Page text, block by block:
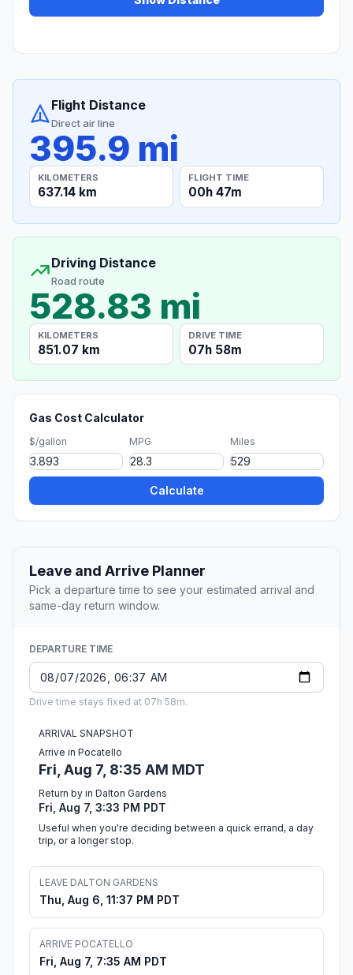
Flight Distance
Direct air line
395.9 mi
KILOMETERS
637.14 km
FLIGHT TIME
00h 47m
Driving Distance
Road route
528.83 mi
KILOMETERS
851.07 km
DRIVE TIME
07h 58m
Gas Cost Calculator
$/gallon MPG Miles
Calculate
Leave and Arrive Planner
Pick a departure time to see your estimated arrival and
same-day return window.
DEPARTURE TIME
Drive time stays fixed at 07h 58m.
ARRIVAL SNAPSHOT
Arrive in Pocatello
Fri, Aug 7, 8:35 AM MDT
Return by in Dalton Gardens
Fri, Aug 7, 3:33 PM PDT
Useful when you're deciding between a quick errand, a day
trip, or a longer stop.
LEAVE DALTON GARDENS
Thu, Aug 6, 11:37 PM PDT
ARRIVE POCATELLO
Fri, Aug 7, 7:35 AM PDT